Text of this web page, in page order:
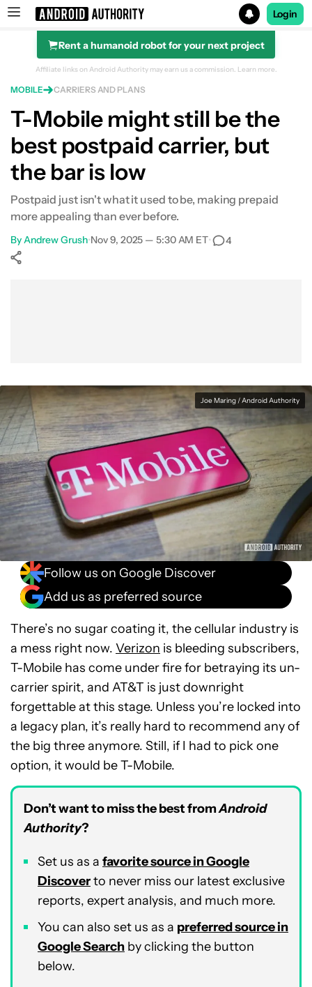
Search results for
Login
Rent a humanoid robot for your next project
Affiliate links on Android Authority may earn us a commission. Learn more.
MOBILE CARRIERS AND PLANS
T-Mobile might still be the
best postpaid carrier, but
the bar is low
Postpaid just isn't what it used to be, making prepaid
more appealing than ever before.
ByAndrew Grush•Nov 9, 2025 — 5:30 AM ET• 4
Joe Maring / Android Authority
Follow us on Google Discover
Add us as preferred source
There’s no sugar coating it, the cellular industry is
a mess right now. Verizon is bleeding subscribers,
T-Mobile has come under fire for betraying its un-
carrier spirit, and AT&T is just downright
forgettable at this stage. Unless you’re locked into
a legacy plan, it’s really hard to recommend any of
the big three anymore. Still, if I had to pick one
option, it would be T-Mobile.
Don’t want to miss the best fromAndroid
Authority?
Set us as a favorite source in Google
Discoverto never miss our latest exclusive
reports, expert analysis, and much more.
You can also set us as a preferred source in
Google Search by clicking the button
below.